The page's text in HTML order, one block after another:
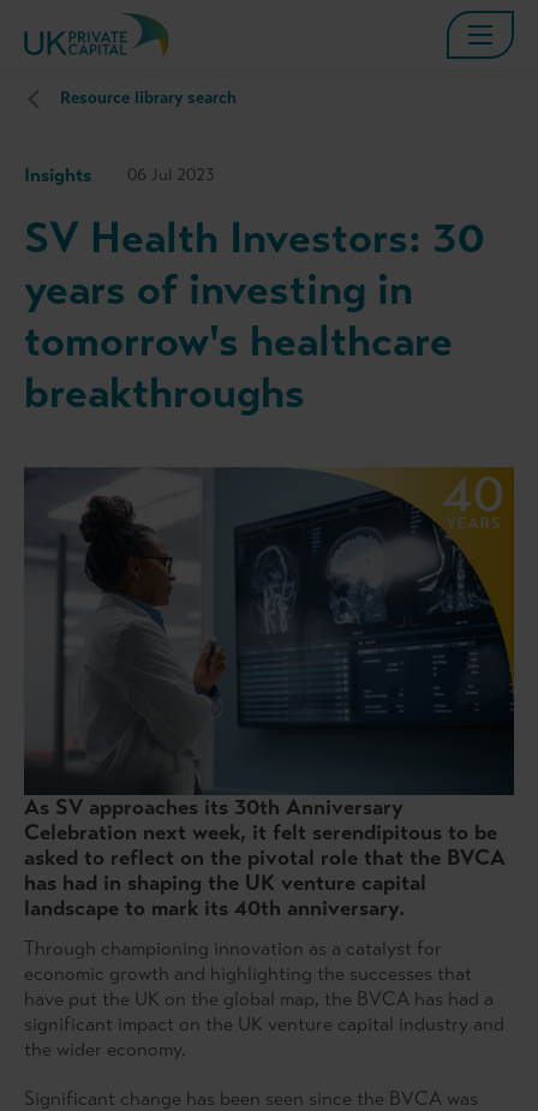
Resource library search
Insights 06 Jul 2023
SV Health Investors: 30
years of investing in
tomorrow's healthcare
breakthroughs
As SV approaches its 30th Anniversary
Celebration next week, it felt serendipitous to be
asked to reflect on the pivotal role that the BVCA
has had in shaping the UK venture capital
landscape to mark its 40th anniversary.
Through championing innovation as a catalyst for
economic growth and highlighting the successes that
have put the UK on the global map, the BVCA has had a
significant impact on the UK venture capital industry and
the wider economy.
Significant change has been seen since the BVCA was